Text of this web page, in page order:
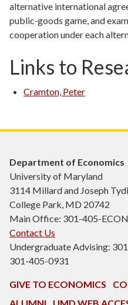
alternative international
public‐goods game, and
cooperation under each
Links to
Cramton, Peter
Department of Economics
University of Maryland
3114 Millard and Joseph
College Park, MD 20742
Main Office: 301-405-
Contact Us
Undergraduate Advising:
301-405-0931
GIVE TO ECONOMICS